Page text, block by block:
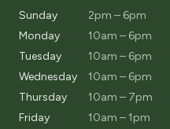
Sunday
2pm – 6pm
Monday
10am – 6pm
Tuesday
10am – 6pm
Wednesday
10am – 6pm
Thursday
10am – 7pm
Friday
10am – 1pm